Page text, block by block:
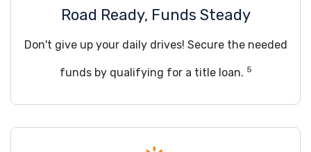
Road Ready, Funds Steady
Don't give up your daily drives! Secure the needed
funds by qualifying for a title loan. 5